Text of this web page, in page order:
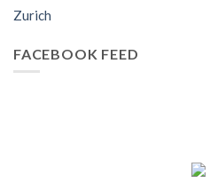
Zurich
FACEBOOK FEED